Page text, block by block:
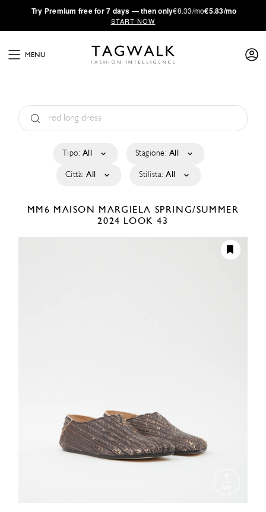
·Try Premium free for 7 days — then only€8.33/mo€5.83/mo
START NOW
MENU
Tipo: All Stagione: All
Città: All Stilista: All
MM6 MAISON MARGIELA SPRING/SUMMER
2024 LOOK 43